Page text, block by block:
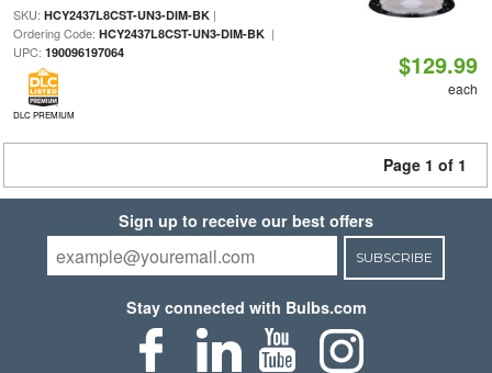
SKU: HCY2437L8CST-UN3-DIM-BK|
Ordering Code: HCY2437L8CST-UN3-DIM-BK|
UPC: 190096197064
DLC PREMIUM
$129.99
each
Page 1 of 1
Sign up to receive our best offers
SUBSCRIBE
Stay connected with Bulbs.com